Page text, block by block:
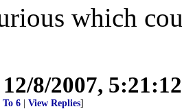
which
12/8/2007,
To 6 View Replies]